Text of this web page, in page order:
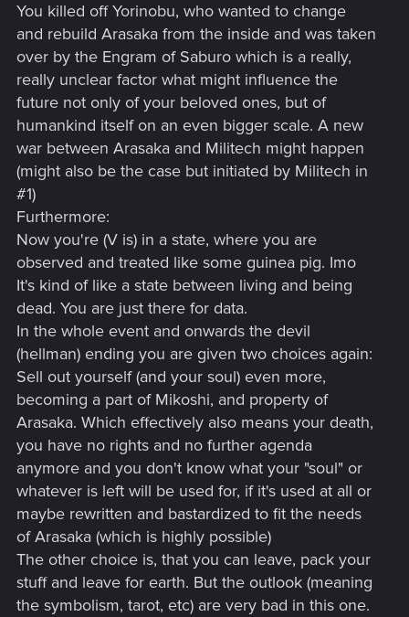
You killed off Yorinobu, who wanted to change
and rebuild Arasaka from the inside and was taken
over by the Engram of Saburo which is a really,
really unclear factor what might influence the
future not only of your beloved ones, but of
humankind itself on an even bigger scale. A new
war between Arasaka and Militech might happen
(might also be the case but initiated by Militech in
#1)
Furthermore:
Now you're (V is) in a state, where you are
observed and treated like some guinea pig. Imo
It's kind of like a state between living and being
dead. You are just there for data.
In the whole event and onwards the devil
(hellman) ending you are given two choices again:
Sell out yourself (and your soul) even more,
becoming a part of Mikoshi, and property of
Arasaka. Which effectively also means your death,
you have no rights and no further agenda
anymore and you don't know what your "soul" or
whatever is left will be used for, if it's used at all or
maybe rewritten and bastardized to fit the needs
of Arasaka (which is highly possible)
The other choice is, that you can leave, pack your
stuff and leave for earth. But the outlook (meaning
the symbolism, tarot, etc) are very bad in this one.